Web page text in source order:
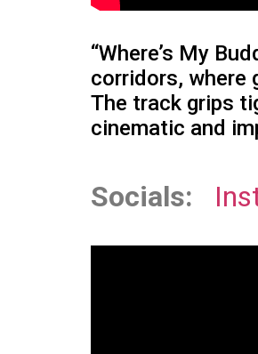
“Where’s My
corridors, where
The track grips
cinematic and
Socials: